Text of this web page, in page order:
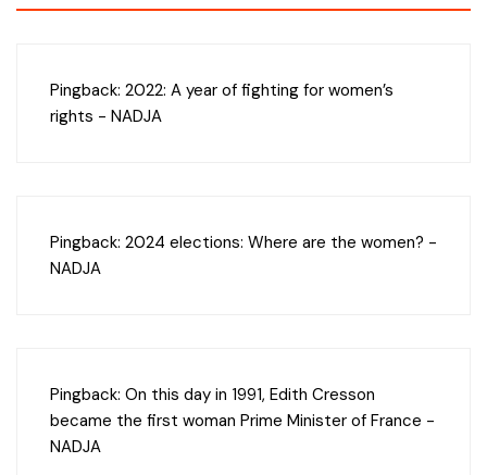
Pingback: 2022: A year of fighting for women’s
rights - NADJA
Pingback: 2024 elections: Where are the women? -
NADJA
Pingback: On this day in 1991, Edith Cresson
became the first woman Prime Minister of France -
NADJA